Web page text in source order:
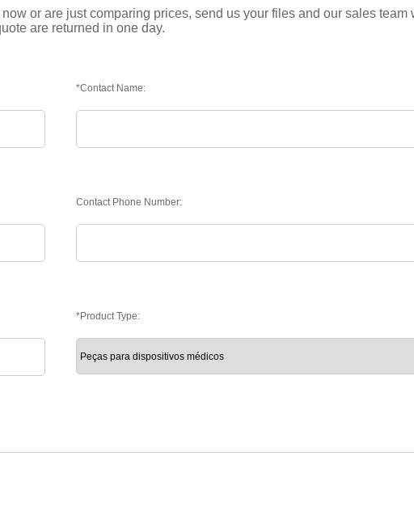
or are just comparing prices, send us your files and our sales team
are returned in one day.
*Contact Name:
Contact Phone Number:
*Product Type: